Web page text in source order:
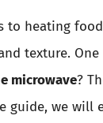
to heating
texture.
microwave?
guide, we